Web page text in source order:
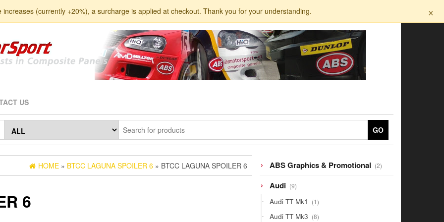
(currently +20%), a surcharge is applied at checkout. Thank you for your understanding. ×
US
GO
HOME » BTCC LAGUNA SPOILER 6 » BTCC LAGUNA SPOILER 6
6
ABS Graphics & Promotional 22
products
Audi 99
products
Audi TT Mk1 11
product
Audi TT Mk3 88